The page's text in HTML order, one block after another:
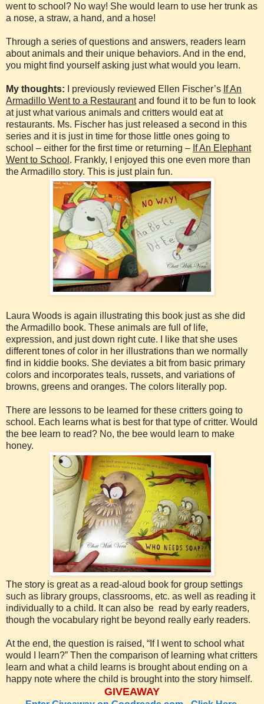
went to school? No way! She would learn to use her trunk as
a nose, a straw, a hand, and a hose!
Through a series of questions and answers, readers learn
about animals and their unique behaviors. And in the end,
you might find yourself asking just what would you learn.
My thoughts: I previously reviewed Ellen Fischer’s If An
Armadillo Went to a Restaurantand found it to be fun to look
at just what various animals and critters would eat at
restaurants. Ms. Fischer has just released a second in this
series and it is just in time for those little ones going to
school – either for the first time or returning – If An Elephant
Went to School . Frankly, I enjoyed this one even more than
the Armadillo story. This is just plain fun.
Laura Woods is again illustrating this book just as she did
the Armadillo book. These animals are full of life,
expression, and just down right cute. I like that she uses
different tones of color in her illustrations than we normally
find in kiddie books. She deviates a bit from basic primary
colors and incorporates teals, russets, and variations of
browns, greens and oranges. The colors literally pop.
There are lessons to be learned for these critters going to
school. Each learns what is best for that type of critter. Would
the bee learn to read? No, the bee would learn to make
honey.
The story is great as a read-aloud book for group settings
such as library groups, classrooms, etc. as well as reading it
individually to a child. It can also be read by early readers,
though the vocabulary right be beyond really early readers.
At the end, the question is raised, “If I went to school what
would I learn?” Then the comparison of learning what critters
learn and what a child learns is brought about ending on a
happy note where the child is brought into the story himself.
GIVEAWAY